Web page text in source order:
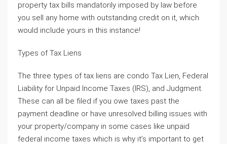
property tax bills mandatorily imposed by law before
you sell any home with outstanding credit on it, which
would include yours in this instance!
Types of Tax Liens
The three types of tax liens are condo Tax Lien, Federal
Liability for Unpaid Income Taxes (IRS), and Judgment.
These can all be filed if you owe taxes past the
payment deadline or have unresolved billing issues with
your property/company in some cases like unpaid
federal income taxes which is why it’s important to get